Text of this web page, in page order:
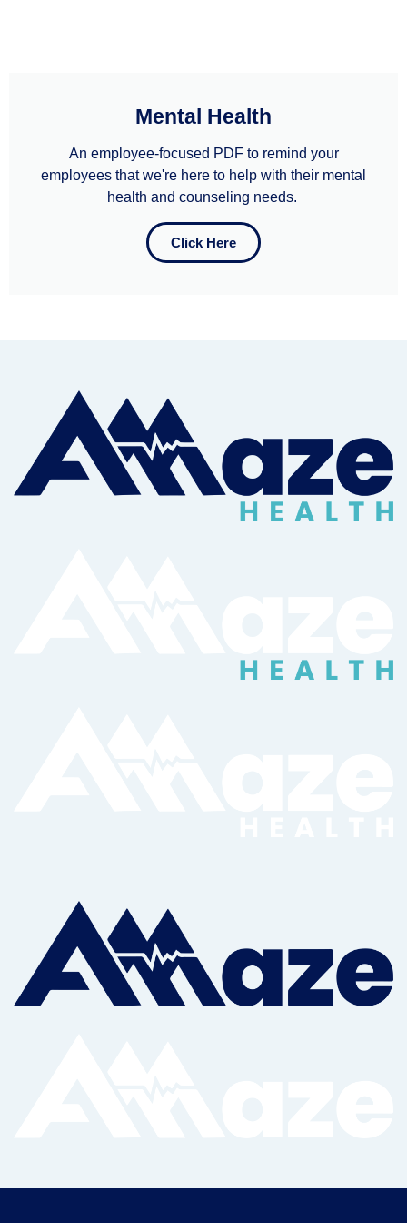
Mental Health
An employee-focused PDF to remind your
employees that we're here to help with their mental
health and counseling needs. ​
Click Here